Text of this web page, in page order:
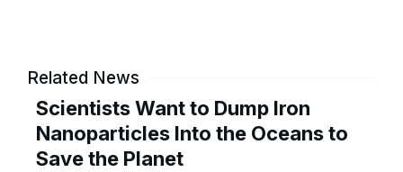
Related News
Scientists Want to Dump Iron
Nanoparticles Into the Oceans to
Save the Planet